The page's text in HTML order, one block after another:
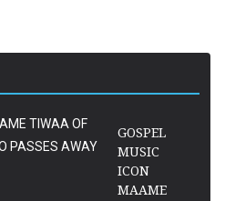
GOSPEL
MUSIC
ICON
MAAME